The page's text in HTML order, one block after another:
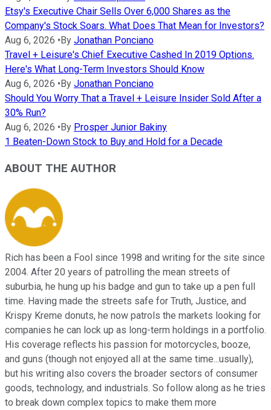
Etsy's Executive Chair Sells Over 6,000 Shares as the
Company's Stock Soars. What Does That Mean for Investors?
Aug 6, 2026 •By Jonathan Ponciano
Travel + Leisure's Chief Executive Cashed In 2019 Options.
Here's What Long-Term Investors Should Know
Aug 6, 2026 •By Jonathan Ponciano
Should You Worry That a Travel + Leisure Insider Sold After a
30% Run?
Aug 6, 2026 •By Prosper Junior Bakiny
1 Beaten-Down Stock to Buy and Hold for a Decade
ABOUT THE AUTHOR
Rich has been a Fool since 1998 and writing for the site since
2004. After 20 years of patrolling the mean streets of
suburbia, he hung up his badge and gun to take up a pen full
time. Having made the streets safe for Truth, Justice, and
Krispy Kreme donuts, he now patrols the markets looking for
companies he can lock up as long-term holdings in a portfolio.
His coverage reflects his passion for motorcycles, booze,
and guns (though not enjoyed all at the same time...usually),
but his writing also covers the broader sectors of consumer
goods, technology, and industrials. So follow along as he tries
to break down complex topics to make them more